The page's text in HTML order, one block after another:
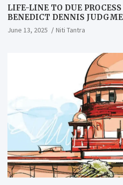
LIFE-LINE TO DUE
BENEDICT DENNIS
LENS OF A LAWYER
June 13, 2025 Niti Tantra